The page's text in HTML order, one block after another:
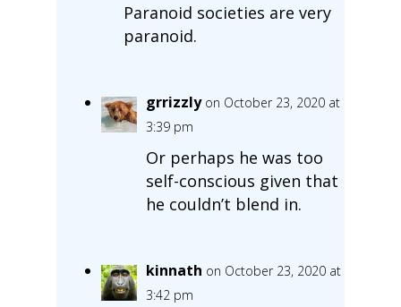
Paranoid societies are very
paranoid.
grrizzly on October 23, 2020 at
3:39 pm
Or perhaps he was too
self-conscious given that
he couldn’t blend in.
kinnath on October 23, 2020 at
3:42 pm